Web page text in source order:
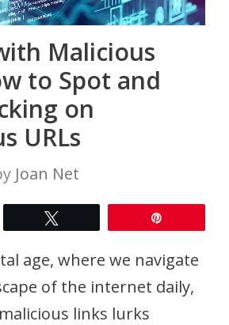
Malicious
to Spot and
on
URLs
Joan Net
age, where we navigate
of the internet daily,
links lurks